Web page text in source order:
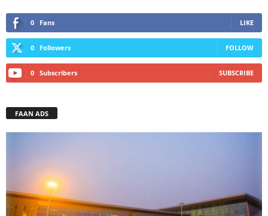
0 Fans LIKE
0 Followers FOLLOW
0 Subscribers SUBSCRIBE
FAAN ADS